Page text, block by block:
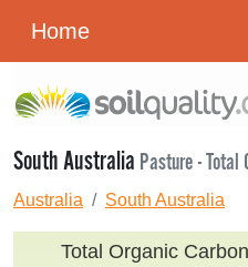
Home
South Australia Pasture - Total
Australia South Australia
Total Organic